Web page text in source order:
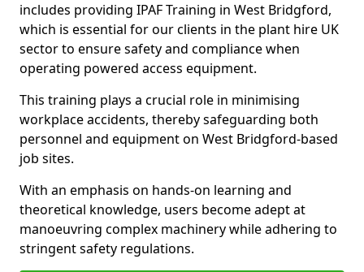
includes providing IPAF Training in West Bridgford,
which is essential for our clients in the plant hire UK
sector to ensure safety and compliance when
operating powered access equipment.
This training plays a crucial role in minimising
workplace accidents, thereby safeguarding both
personnel and equipment on West Bridgford-based
job sites.
With an emphasis on hands-on learning and
theoretical knowledge, users become adept at
manoeuvring complex machinery while adhering to
stringent safety regulations.